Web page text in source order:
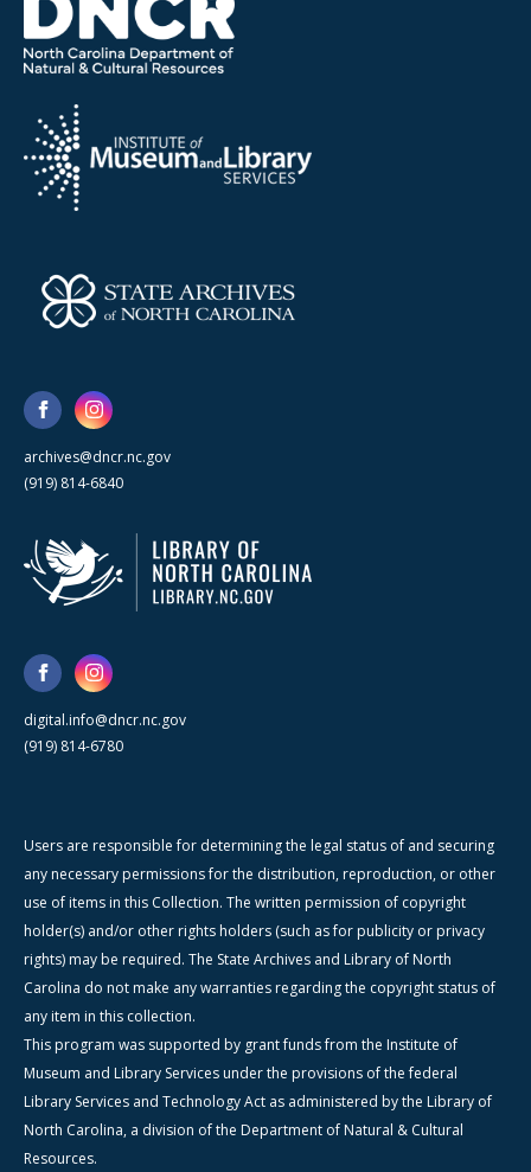
archives@dncr.nc.gov
(919) 814-6840
digital.info@dncr.nc.gov
(919) 814-6780
Users are responsible for determining the legal status of and securing
any necessary permissions for the distribution, reproduction, or other
use of items in this Collection. The written permission of copyright
holder(s) and/or other rights holders (such as for publicity or privacy
rights) may be required. The State Archives and Library of North
Carolina do not make any warranties regarding the copyright status of
any item in this collection.
This program was supported by grant funds from the Institute of
Museum and Library Services under the provisions of the federal
Library Services and Technology Act as administered by the Library of
North Carolina, a division of the Department of Natural & Cultural
Resources.